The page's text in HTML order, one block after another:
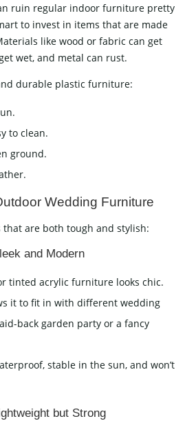
ruin regular indoor furniture pretty
to invest in items that are made
like wood or fabric can get
wet, and metal can rust.
durable plastic furniture:
to clean.
ground.
Wedding Furniture
that are both tough and stylish:
and Modern
tinted acrylic furniture looks chic.
it to fit in with different wedding
back garden party or a fancy
stable in the sun, and won’t
but Strong